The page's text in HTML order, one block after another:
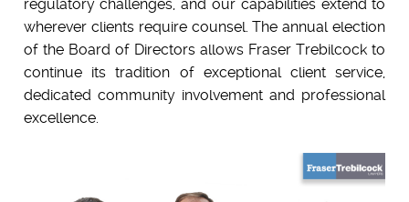
regulatory challenges, and our capabilities extend to
wherever clients require counsel. The annual election
of the Board of Directors allows Fraser Trebilcock to
continue its tradition of exceptional client service,
dedicated community involvement and professional
excellence.